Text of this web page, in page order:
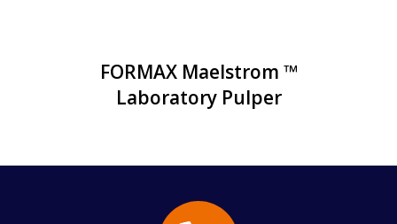
FORMAX Maelstrom ™
Laboratory Pulper